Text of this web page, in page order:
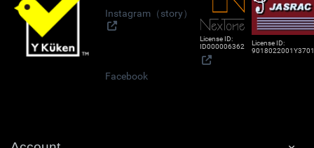
Instagram（story）
Facebook
License ID:
ID000006362
License ID: